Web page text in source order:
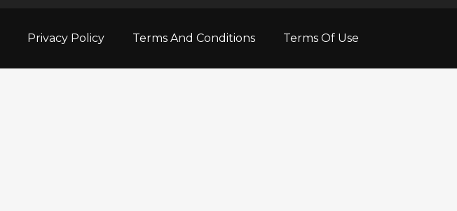
Privacy Policy Terms And Conditions Terms Of Use